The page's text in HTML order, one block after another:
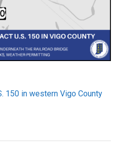
150 in western Vigo County